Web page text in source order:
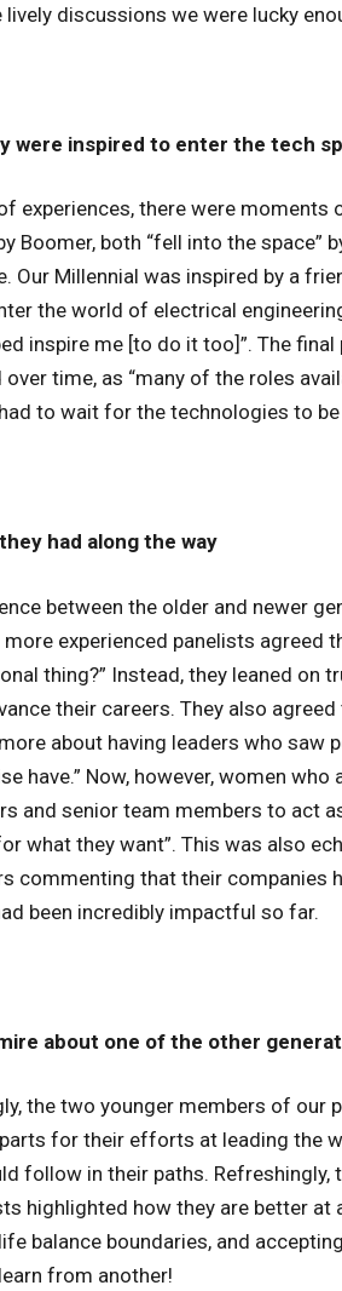
discussions we were lucky
were inspired to enter the tech
experiences, there were
Boomer, both “fell into the
Our Millennial was inspired by a
the world of electrical
inspire me [to do it too]”. The
time, as “many of the roles
to wait for the technologies to
had along the way
between the older and newer
experienced panelists agreed
thing?” Instead, they leaned
their careers. They also
about having leaders who saw
have.” Now, however, women
and senior team members to act
what they want”. This was also
commenting that their companies
been incredibly impactful so far.
about one of the other
the two younger members of our
for their efforts at leading the
follow in their paths. Refreshingly,
highlighted how they are better
balance boundaries, and
from another!